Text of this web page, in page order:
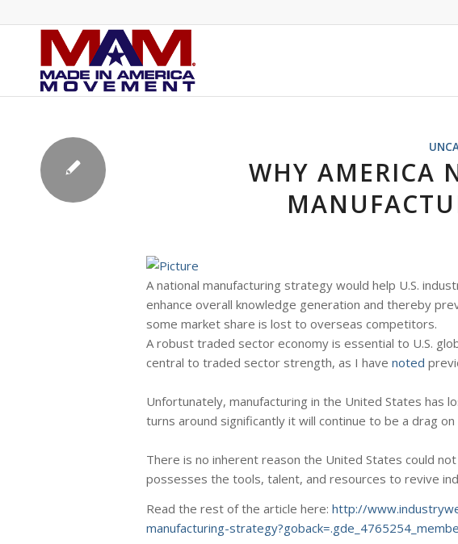
WHY AMERICA
A national manufacturing strategy would help U.S.
enhance overall knowledge generation and thereby
some market share is lost to overseas competitors.
A robust traded sector economy is essential to U.S.
central to traded sector strength, as I have noted
Unfortunately, manufacturing in the United States has
turns around significantly it will continue to be a drag
There is no inherent reason the United States could
possesses the tools, talent, and resources to revive
Read the rest of the article here: http://
manufacturing-